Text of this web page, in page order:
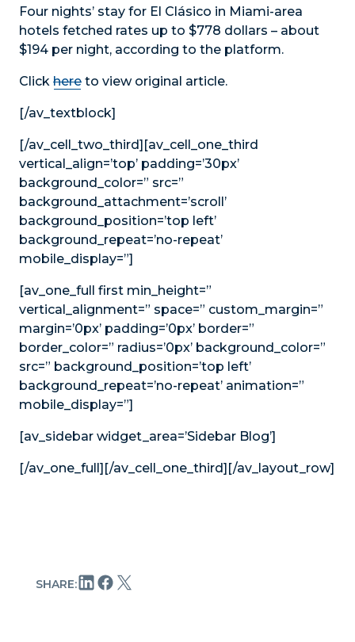
Four nights’ stay for El Clásico in Miami-area
hotels fetched rates up to $778 dollars – about
$194 per night, according to the platform.
Click here to view original article.
[/av_textblock]
[/av_cell_two_third][av_cell_one_third
vertical_align=’top’ padding=’30px’
background_color=” src=”
background_attachment=’scroll’
background_position=’top left’
background_repeat=’no-repeat’
mobile_display=”]
[av_one_full first min_height=”
vertical_alignment=” space=” custom_margin=”
margin=’0px’ padding=’0px’ border=”
border_color=” radius=’0px’ background_color=”
src=” background_position=’top left’
background_repeat=’no-repeat’ animation=”
mobile_display=”]
[av_sidebar widget_area=’Sidebar Blog’]
[/av_one_full][/av_cell_one_third][/av_layout_row]
SHARE: